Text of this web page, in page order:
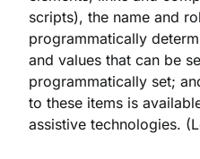
scripts), the name and
programmatically
and values that can be
programmatically set;
to these items is
assistive technologies.